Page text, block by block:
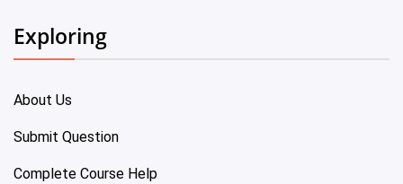
Exploring
About Us
Submit Question
Complete Course Help